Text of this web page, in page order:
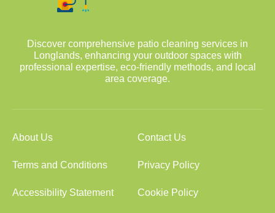
Discover comprehensive patio cleaning services in
Longlands, enhancing your outdoor spaces with
professional expertise, eco-friendly methods, and local
area coverage.
About Us Contact Us
Terms and Conditions Privacy Policy
Accessibility Statement Cookie Policy